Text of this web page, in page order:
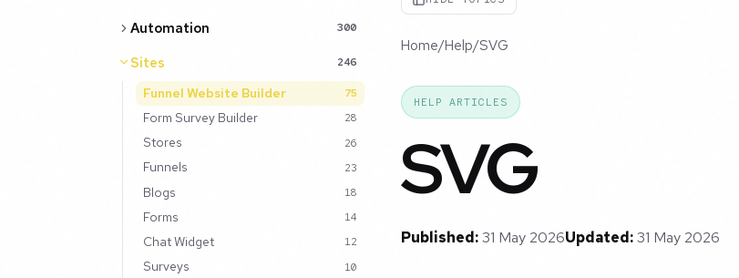
Automation 300
Sites 246
Funnel Website Builder 75
Form Survey Builder 28
Stores 26
Funnels 23
Blogs 18
Forms 14
Chat Widget 12
Surveys 10
Home/Help/SVG
HELP ARTICLES
SVG
Published:31 May 2026Updated:31 May 2026